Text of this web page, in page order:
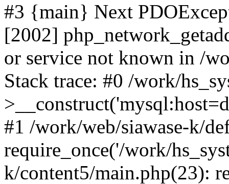
#3 {main} Next
[2002]
or service not known in /
Stack trace: #0 /work/
#1 /work/web/siawase-k/
require_once('/work/
k/content5/main.php(23):